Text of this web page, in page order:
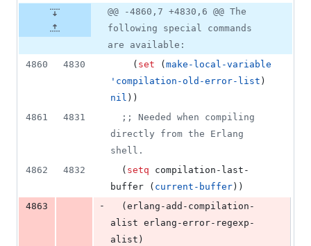
@@ -4860,7 +4830,6 @@ The
following special commands
are available:
4860
4830
    (
set ( make-local-variable
'compilation-old-error-list
nil ))
4861
4831 ; ; Needed when compiling
directly from the Erlang
shell.
4862
4832
  (
setq compilation-last-
buffer ( current-buffer ))
4863
-
alist erlang-error-regexp-
alist)